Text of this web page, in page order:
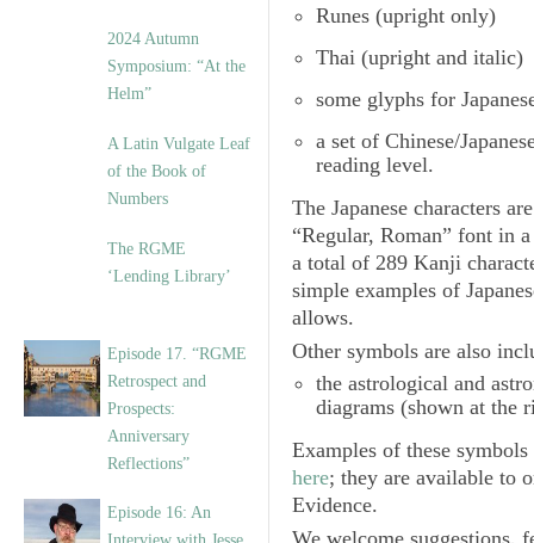
2024 Autumn
Symposium: “At the
Helm”
A Latin Vulgate Leaf
of the Book of
Numbers
The RGME
‘Lending Library’
Episode 17. “RGME
Retrospect and
Prospects:
Anniversary
Reflections”
Episode 16: An
Runes (upright only)
Thai (upright and italic)
some glyphs for
a set of Chinese/
reading level.
The Japanese characters
“Regular, Roman” font in
a total of 289 Kanji
simple examples of
allows.
Other symbols are also
the astrological and
diagrams (shown at the
Examples of these
here; they are available to
Evidence.
We welcome suggestions,